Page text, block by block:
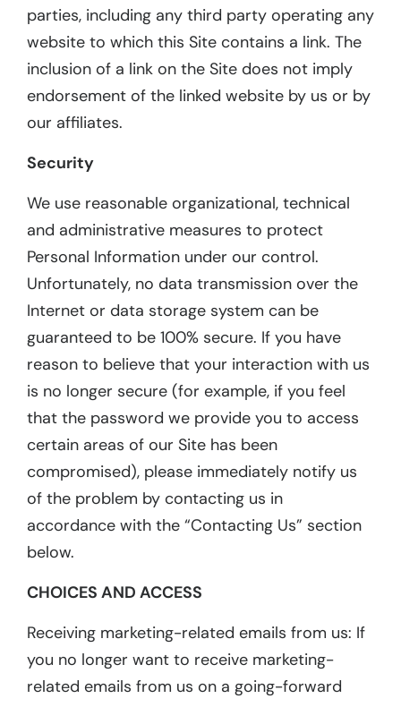
parties, including any third party operating any
website to which this Site contains a link. The
inclusion of a link on the Site does not imply
endorsement of the linked website by us or by
our affiliates.
Security
We use reasonable organizational, technical
and administrative measures to protect
Personal Information under our control.
Unfortunately, no data transmission over the
Internet or data storage system can be
guaranteed to be 100% secure. If you have
reason to believe that your interaction with us
is no longer secure (for example, if you feel
that the password we provide you to access
certain areas of our Site has been
compromised), please immediately notify us
of the problem by contacting us in
accordance with the “Contacting Us” section
below.
CHOICES AND ACCESS
Receiving marketing-related emails from us: If
you no longer want to receive marketing-
related emails from us on a going-forward